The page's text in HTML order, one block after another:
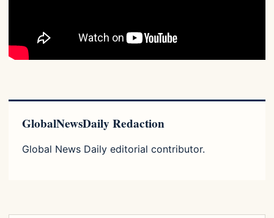
GlobalNewsDaily Redaction
Global News Daily editorial contributor.